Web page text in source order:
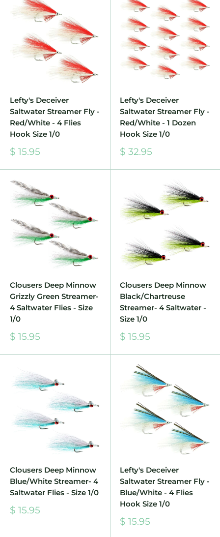
Lefty's Deceiver
Saltwater Streamer Fly -
Red/White - 4 Flies
Hook Size 1/0
Sale
$ 15.95
Lefty's Deceiver
Saltwater Streamer Fly -
Red/White - 1 Dozen
Hook Size 1/0
Sale
$ 32.95
Clousers Deep Minnow
Grizzly Green Streamer-
4 Saltwater Flies - Size
1/0
Sale
$ 15.95
Clousers Deep Minnow
Black/Chartreuse
Streamer- 4 Saltwater -
Size 1/0
Sale
$ 15.95
Clousers Deep Minnow
Blue/White Streamer- 4
Saltwater Flies - Size 1/0
Sale
$ 15.95
Lefty's Deceiver
Saltwater Streamer Fly -
Blue/White - 4 Flies
Hook Size 1/0
Sale
$ 15.95